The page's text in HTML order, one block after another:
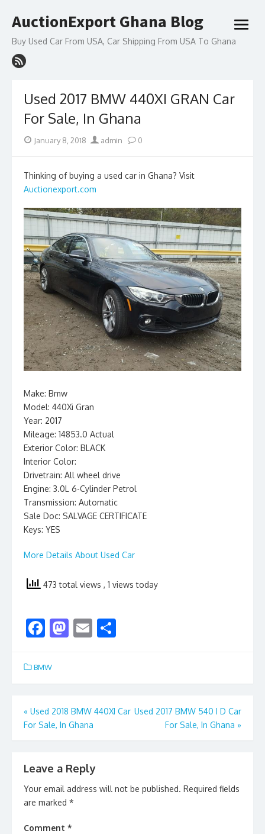
to
AuctionExport Ghana Blog
Buy Used Car From USA, Car Shipping From USA To Ghana
open
Used 2017 BMW 440XI GRAN Car
For Sale, In Ghana
PostedJanuary 8, 2018 Author
admin 0
Thinking of buying a used car in Ghana? Visit
Auctionexport.com
Make: Bmw
Model: 440Xi Gran
Year: 2017
Mileage: 14853.0 Actual
Exterior Color: BLACK
Interior Color:
Drivetrain: All wheel drive
Engine: 3.0L 6-Cylinder Petrol
Transmission: Automatic
Sale Doc: SALVAGE CERTIFICATE
Keys: YES
More Details About Used Car
473 total views , 1 views today
F
e
b
o
o
k
M
d
o
n
E
l e
BMW
Post
navigation
« Used 2018 BMW 440XI Car
For Sale, In Ghana
Used 2017 BMW 540 I D Car
For Sale, In Ghana »
Leave a Reply
Your email address will not be published. Required fields
are marked *
Comment *